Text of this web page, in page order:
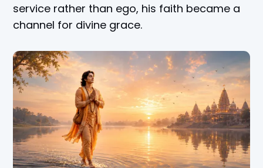
service rather than ego, his faith became a
channel for divine grace.